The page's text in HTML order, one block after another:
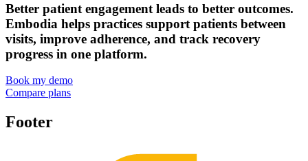
Better patient engagement leads to better outcomes.
Embodia helps practices support patients between
visits, improve adherence, and track recovery
progress in one platform.
Book my demo
Compare plans
Footer